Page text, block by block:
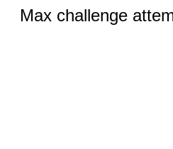
Max challenge